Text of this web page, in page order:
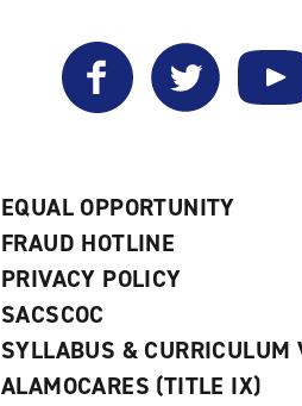
Facebook Twitter
EQUAL OPPORTUNITY
FRAUD HOTLINE
PRIVACY POLICY
SACSCOC
SYLLABUS & CURRICULUM
ALAMOCARES (TITLE IX)